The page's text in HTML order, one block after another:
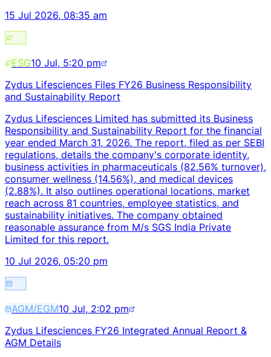
15 Jul 2026, 08:35 am
ESG10 Jul, 5:20 pm
Zydus Lifesciences Files FY26 Business Responsibility
and Sustainability Report
Zydus Lifesciences Limited has submitted its Business
Responsibility and Sustainability Report for the financial
year ended March 31, 2026. The report, filed as per SEBI
regulations, details the company's corporate identity,
business activities in pharmaceuticals (82.56% turnover),
consumer wellness (14.56%), and medical devices
(2.88%). It also outlines operational locations, market
reach across 81 countries, employee statistics, and
sustainability initiatives. The company obtained
reasonable assurance from M/s SGS India Private
Limited for this report.
10 Jul 2026, 05:20 pm
AGM/EGM10 Jul, 2:02 pm
Zydus Lifesciences FY26 Integrated Annual Report &
AGM Details